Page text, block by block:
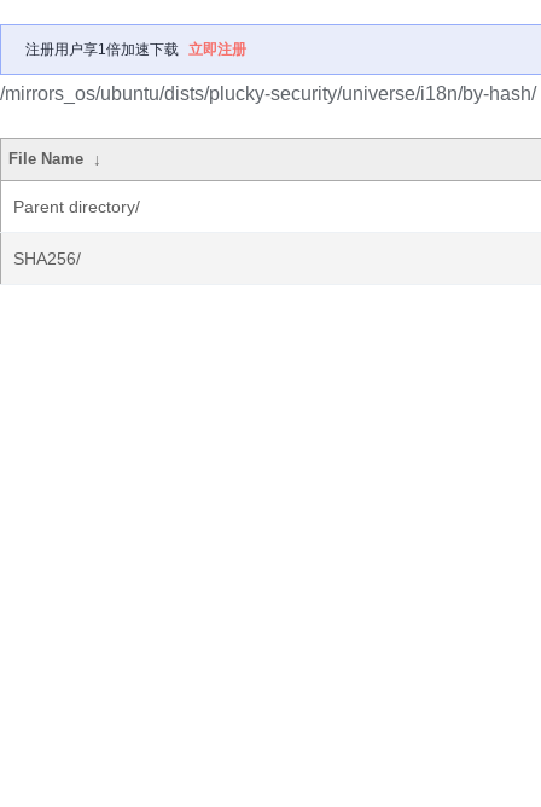
注册用户享1倍加速下载 立即注册
/mirrors_os/ubuntu/dists/plucky-security/universe/i18n/by-hash/
File Name ↓
Parent directory/
SHA256/